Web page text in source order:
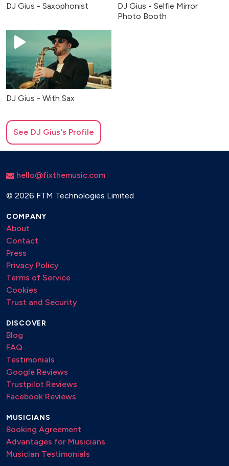
DJ Gius - Saxophonist
DJ Gius - Selfie Mirror
Photo Booth
DJ Gius - With Sax
See DJ Gius's Profile
hello@fixthemusic.com
© 2026 FTM Technologies Limited
COMPANY
About
Contact
Press
Privacy Policy
Terms of Service
Cookies
Trust and Security
DISCOVER
Blog
FAQ
Testimonials
Google Reviews
Trustpilot Reviews
Facebook Reviews
MUSICIANS
Booking Agreement
Advantages for Musicians
Musician Testimonials